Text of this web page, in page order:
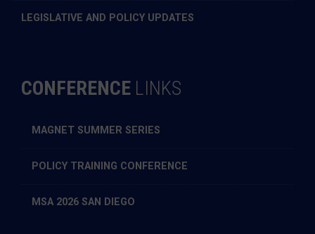
LEGISLATIVE AND POLICY UPDATES
CONFERENCE LINKS
MAGNET SUMMER SERIES
POLICY TRAINING CONFERENCE
MSA 2026 SAN DIEGO